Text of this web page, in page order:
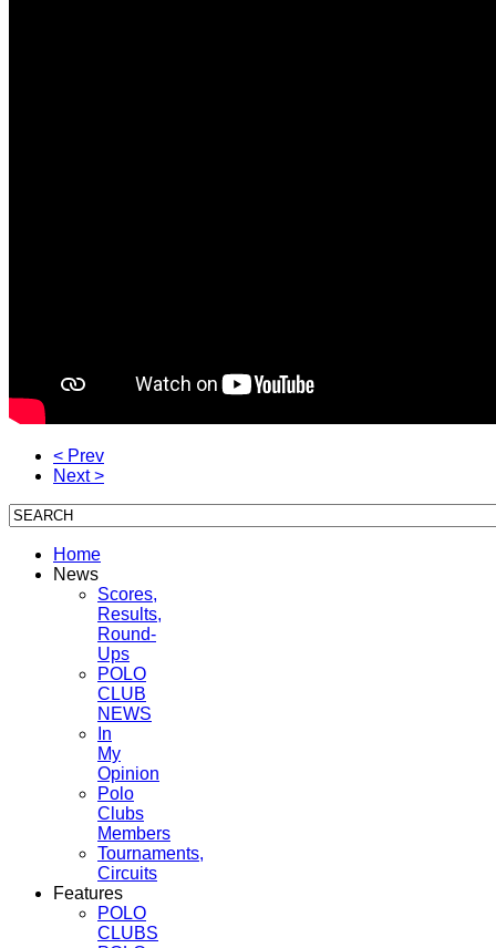
< Prev
Next >
Home
News
Scores,
Results,
Round-
Ups
POLO
CLUB
NEWS
In
My
Opinion
Polo
Clubs
Members
Tournaments,
Circuits
Features
POLO
CLUBS